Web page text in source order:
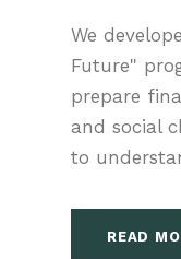
We
Future"
prepare
and social
to
READ